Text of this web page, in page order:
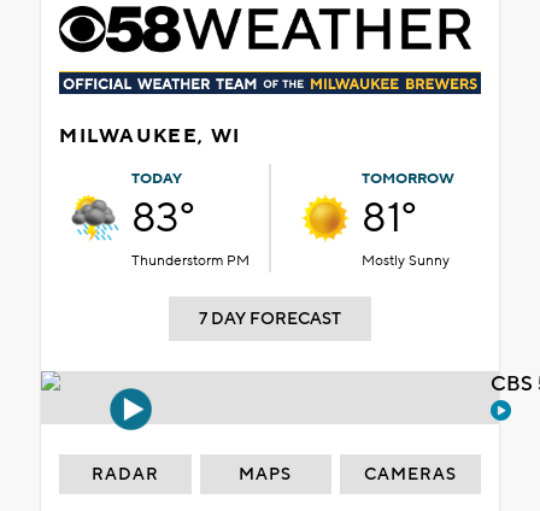
MILWAUKEE, WI
TODAY
83°
Thunderstorm PM
TOMORROW
81°
Mostly Sunny
7 DAY FORECAST
RADAR MAPS CAMERAS